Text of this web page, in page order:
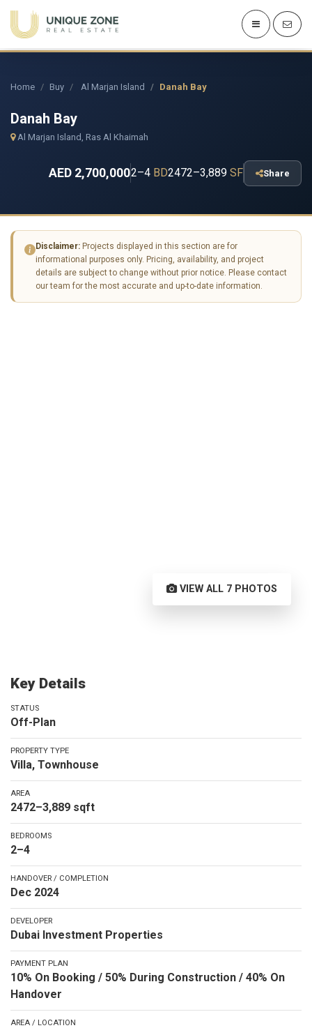
Home Buy Al Marjan Island Danah Bay
Danah Bay
Al Marjan Island, Ras Al Khaimah
AED 2,700,0002–4 BD2472–3,889 SF Share
Disclaimer: Projects displayed in this section are for
informational purposes only. Pricing, availability, and project
details are subject to change without prior notice. Please contact
our team for the most accurate and up-to-date information.
VIEW ALL 7 PHOTOS
Key Details
STATUS
Off-Plan
PROPERTY TYPE
Villa, Townhouse
AREA
2472–3,889 sqft
BEDROOMS
2–4
HANDOVER / COMPLETION
Dec 2024
DEVELOPER
Dubai Investment Properties
PAYMENT PLAN
10% On Booking / 50% During Construction / 40% On
Handover
AREA / LOCATION